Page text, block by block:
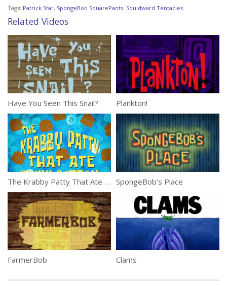
Tags: Patrick Star, SpongeBob SquarePants, Squidward Tentacles
Related Videos
Have You Seen This Snail? Plankton!
The Krabby Patty That Ate Bikini Bottom SpongeBob’s Place
FarmerBob Clams